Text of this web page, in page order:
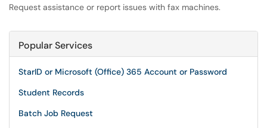
Request assistance or report issues with fax machines.
Popular Services
StarID or Microsoft (Office) 365 Account or Password
Student Records
Batch Job Request